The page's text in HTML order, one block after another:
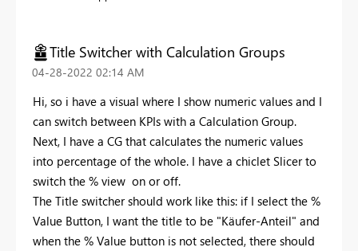
Title Switcher with Calculation Groups
‎04-28-2022 02:14 AM
Hi, so i have a visual where I show numeric values and I
can switch between KPIs with a Calculation Group.
Next, I have a CG that calculates the numeric values
into percentage of the whole. I have a chiclet Slicer to
switch the % view on or off.
The Title switcher should work like this: if I select the %
Value Button, I want the title to be "Käufer-Anteil" and
when the % Value button is not selected, there should